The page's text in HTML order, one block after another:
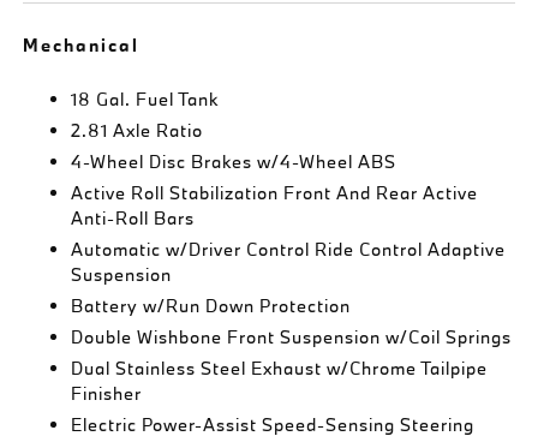
Mechanical
18 Gal. Fuel Tank
2.81 Axle Ratio
4-Wheel Disc Brakes w/4-Wheel ABS
Active Roll Stabilization Front And Rear Active
Anti-Roll Bars
Automatic w/Driver Control Ride Control Adaptive
Suspension
Battery w/Run Down Protection
Double Wishbone Front Suspension w/Coil Springs
Dual Stainless Steel Exhaust w/Chrome Tailpipe
Finisher
Electric Power-Assist Speed-Sensing Steering